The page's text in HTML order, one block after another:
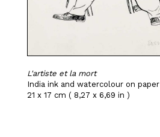
L'artiste et la mort
India ink and watercolour on paper
21 x 17 cm ( 8,27 x 6,69 in )